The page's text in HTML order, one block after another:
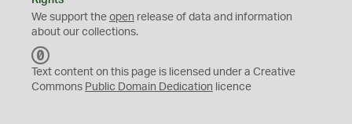
We support the open release of data and information
about our collections.
C
0
Text content on this page is licensed under a Creative
Commons Public Domain Dedication licence